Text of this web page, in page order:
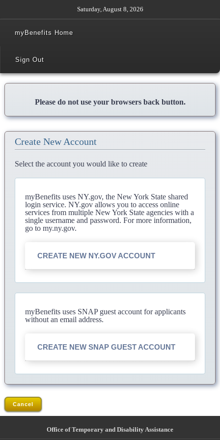
Saturday, August 8, 2026
myBenefits Home
Sign Out
Please do not use your browsers back button.
Create New Account
Select the account you would like to create
myBenefits uses NY.gov, the New York State shared
login service. NY.gov allows you to access online
services from multiple New York State agencies with a
single username and password. For more information,
go to my.ny.gov.
CREATE NEW NY.GOV ACCOUNT
myBenefits uses SNAP guest account for applicants
without an email address.
CREATE NEW SNAP GUEST ACCOUNT
Cancel
Office of Temporary and Disability Assistance